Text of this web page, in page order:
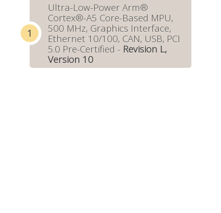
Ultra-Low-Power Arm®
Cortex®-A5 Core-Based MPU,
500 MHz, Graphics Interface,
Ethernet 10/100, CAN, USB, PCI
5.0 Pre-Certified - Revision L,
Version 10